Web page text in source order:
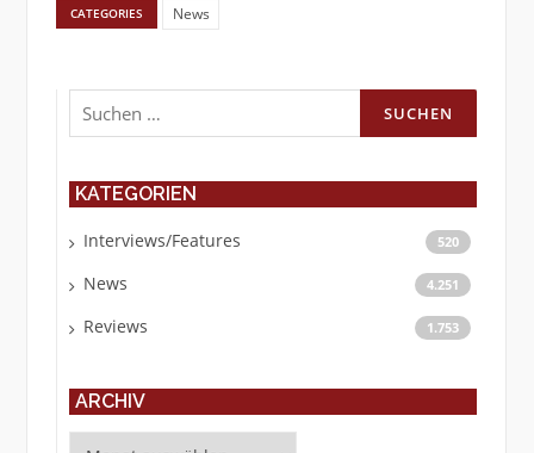
CATEGORIES News
Suchen
nach:
KATEGORIEN
Interviews/Features 520
News 4.251
Reviews 1.753
ARCHIV